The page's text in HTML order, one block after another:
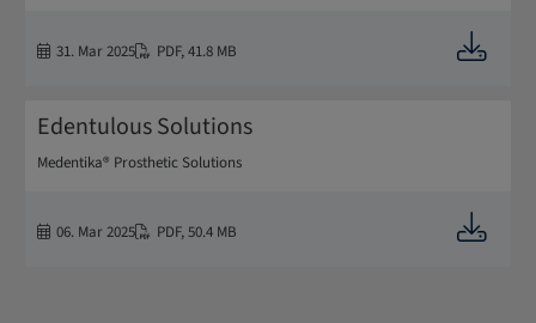
31. Mar 2025 PDF,41.8 MB
Edentulous Solutions
Medentika® Prosthetic Solutions
06. Mar 2025 PDF,50.4 MB